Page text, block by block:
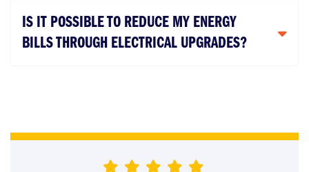
IS IT POSSIBLE TO REDUCE MY ENERGY
BILLS THROUGH ELECTRICAL UPGRADES?